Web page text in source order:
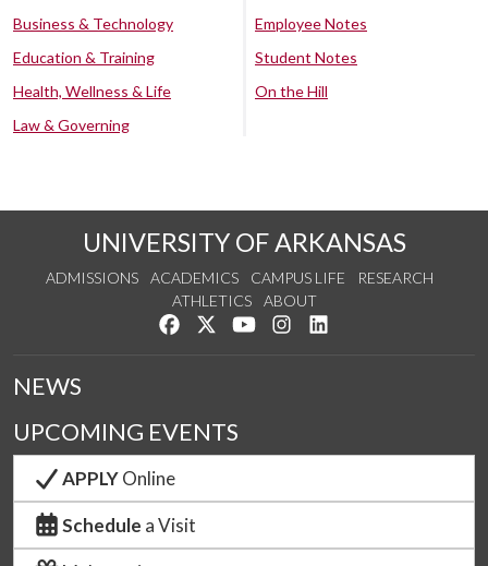
Business & Technology
Education & Training
Health, Wellness & Life
Law & Governing
Employee Notes
Student Notes
On the Hill
UNIVERSITY OF ARKANSAS
ADMISSIONS ACADEMICS CAMPUS LIFE
RESEARCH
ATHLETICS
ABOUT
Like us on Facebook
Follow us on Twitter
Watch us on YouTube
See us on Instagram
NEWS
UPCOMING EVENTS
APPLYOnline
Schedule a Visit